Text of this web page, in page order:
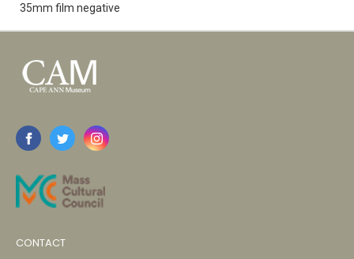
35mm film negative
CONTACT